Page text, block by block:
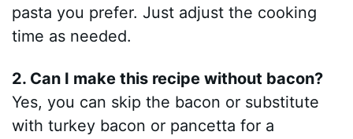
pasta you prefer. Just adjust the cooking
time as needed.
2. Can I make this recipe without bacon?
Yes, you can skip the bacon or substitute
with turkey bacon or pancetta for a